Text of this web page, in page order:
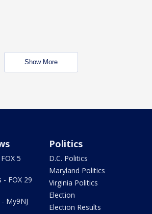
Show More
5
- FOX 29
My9NJ
Politics
D.C. Politics
Maryland Politics
Virginia Politics
Election
Election Results